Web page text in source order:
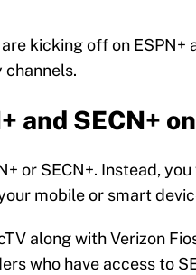
kicking off on ESPN+
channels.
and SECN+
or SECN+. Instead,
mobile or smart
along with Verizon
who have access to